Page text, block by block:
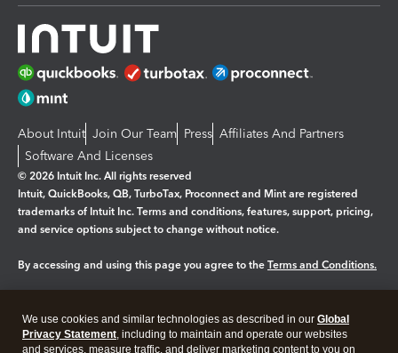
About Intuit Join Our Team Press Affiliates And Partners
Software And Licenses
© 2026 Intuit Inc. All rights reserved
Intuit, QuickBooks, QB, TurboTax, Proconnect and Mint are registered
trademarks of Intuit Inc. Terms and conditions, features, support, pricing,
and service options subject to change without notice.
By accessing and using this page you agree to the Terms and Conditions.
Legal Privacy Security
We use cookies and similar technologies as described in our Global
Privacy Statement, including to maintain and operate our websites
and services, measure traffic, and deliver marketing content to you on